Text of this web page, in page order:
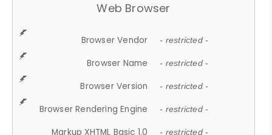
Web Browser
Browser Vendor - restricted -
Browser Name - restricted -
Browser Version - restricted -
Browser Rendering Engine - restricted -
Markup XHTML Basic 1.0 - restricted -